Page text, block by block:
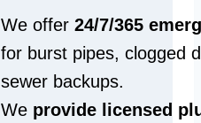
We offer 24/7/365
for burst pipes, clogged
sewer backups.
We provide licensed